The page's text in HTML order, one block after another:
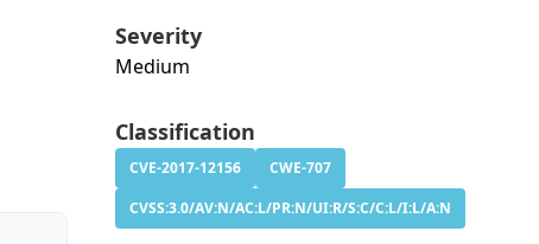
Severity
Medium
Classification
CVE-2017-12156
CWE-707
CVSS:3.0/AV:N/AC:L/PR:N/UI:R/S:C/C:L/I:L/A:N